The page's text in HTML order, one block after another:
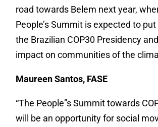
road towards Belem next year,
People’s Summit is expected to
the Brazilian COP30 Presidency
impact on communities of the
Maureen Santos, FASE
“The People”s Summit towards
will be an opportunity for social